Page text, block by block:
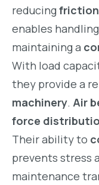
reducing
enables
maintaining a
With load
they provide a
machinery. Air
force
Their ability to
prevents stress
maintenance